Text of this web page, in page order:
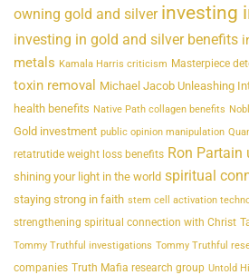
owning gold and silver investing
investing in gold and silver benefits
metals Kamala Harris criticism Masterpiece
toxin removal Michael Jacob Unleashing
health benefits Native Path collagen benefits
Gold investment public opinion manipulation
retatrutide weight loss benefits Ron Partain
shining your light in the world spiritual
staying strong in faith stem cell activation
strengthening spiritual connection with Christ
Tommy Truthful investigations Tommy Truthful
companies Truth Mafia research group Untold